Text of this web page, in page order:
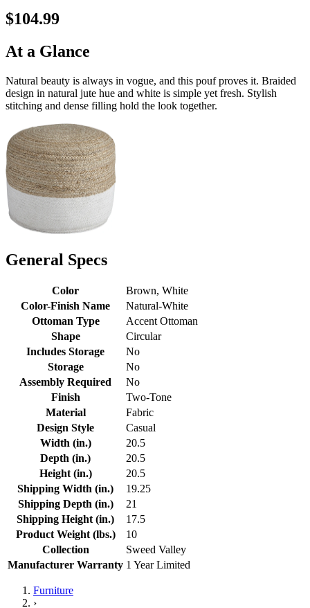
$104.99
At a Glance
Natural beauty is always in vogue, and this pouf proves it. Braided
design in natural jute hue and white is simple yet fresh. Stylish
stitching and dense filling hold the look together.
General Specs
Color
Brown, White
Color-Finish Name
Natural-White
Ottoman Type
Accent Ottoman
Shape
Circular
Includes Storage
No
Storage
No
Assembly Required
No
Finish
Two-Tone
Material
Fabric
Design Style
Casual
Width (in.)
20.5
Depth (in.)
20.5
Height (in.)
20.5
Shipping Width (in.)
19.25
Shipping Depth (in.)
21
Shipping Height (in.)
17.5
Product Weight (lbs.)
10
Collection
Sweed Valley
Manufacturer Warranty 1 Year Limited
Furniture
›